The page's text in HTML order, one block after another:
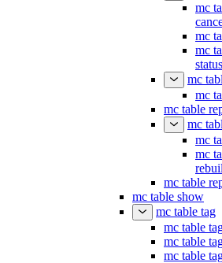
mc
mc
mc
status
mc
mc
mc table
mc
mc
mc
mc table
mc table show
mc table tag
mc table
mc table
mc table